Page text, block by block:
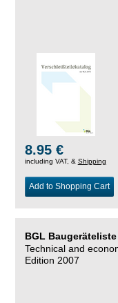
8.95 €
including VAT, & Shipping
Add to Shopping Cart
BGL
Technical and
Edition 2007